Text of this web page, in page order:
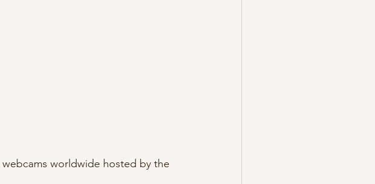
worldwide hosted by the